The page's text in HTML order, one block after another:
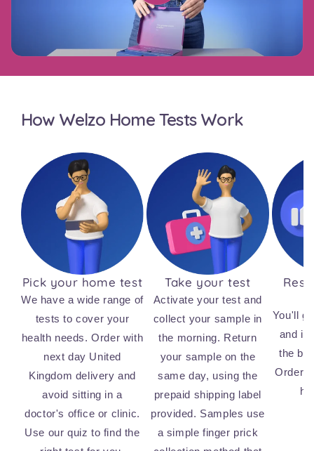
How Welzo Home Tests Work
Pick your home test
We have a wide range of
tests to cover your
health needs. Order with
next day United
Kingdom delivery and
avoid sitting in a
doctor's office or clinic.
Use our quiz to find the
Take your test
Activate your test and
collect your sample in
the morning. Return
your sample on the
same day, using the
prepaid shipping label
provided. Samples use
a simple finger prick
You'll
and
the
Order